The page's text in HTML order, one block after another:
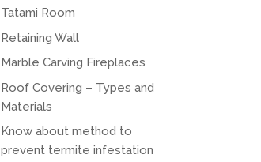
Tatami Room
Retaining Wall
Marble Carving Fireplaces
Roof Covering – Types and
Materials
Know about method to
prevent termite infestation